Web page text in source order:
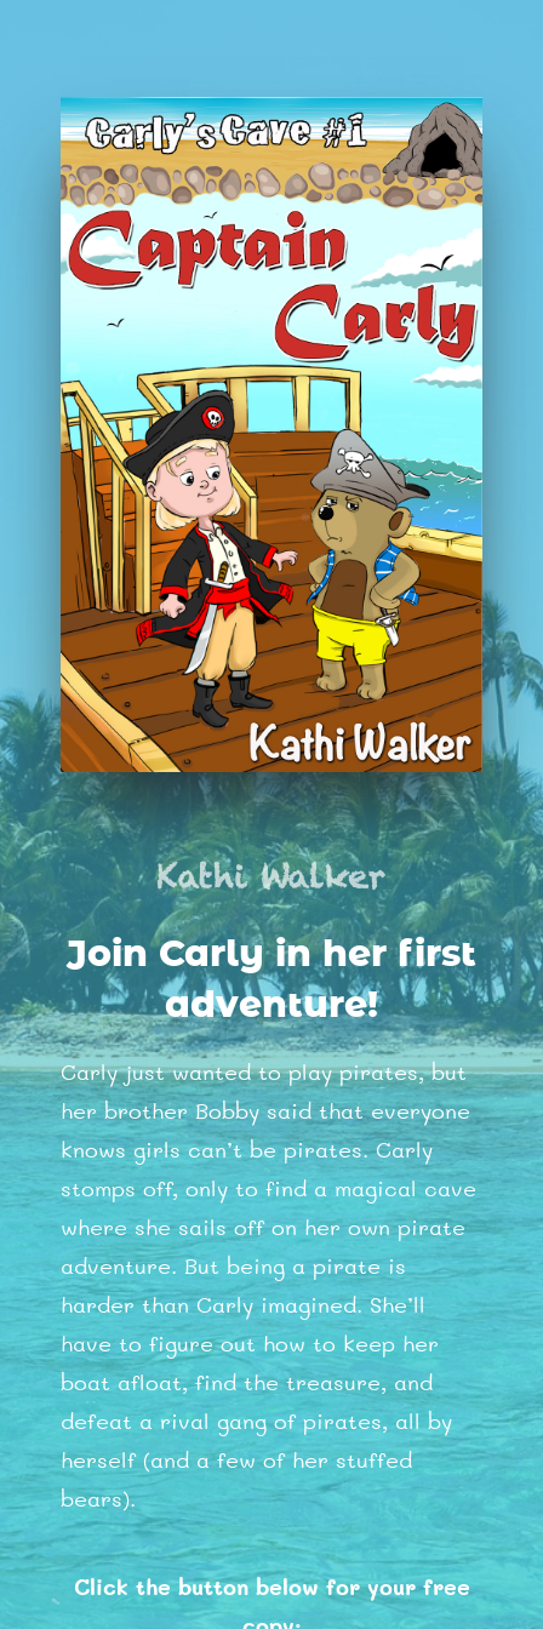
Join Carly in her first
adventure!
Carly just wanted to play pirates, but
her brother Bobby said that everyone
knows girls can’t be pirates. Carly
stomps off, only to find a magical cave
where she sails off on her own pirate
adventure. But being a pirate is
harder than Carly imagined. She’ll
have to figure out how to keep her
boat afloat, find the treasure, and
defeat a rival gang of pirates, all by
herself (and a few of her stuffed
bears).
Click the button below for your free